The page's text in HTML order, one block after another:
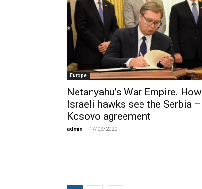
Europe
Netanyahu’s War Empire. How
Israeli hawks see the Serbia –
Kosovo agreement
admin - 17/09/2020